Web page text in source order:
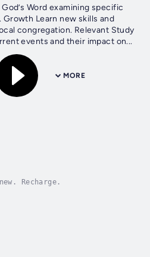
Word examining specific
Relevant Study
events and their impact on...
MORE
Recharge.